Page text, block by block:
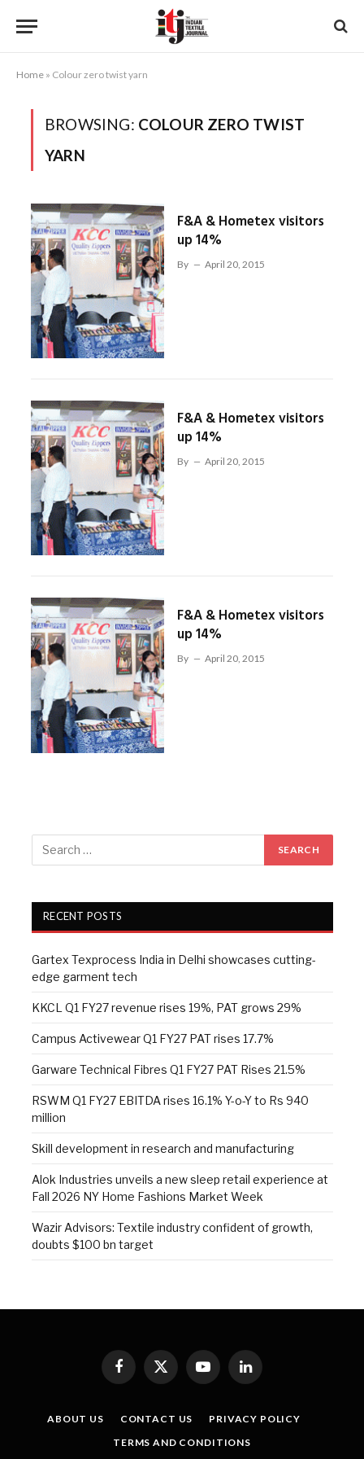
Home » Colour zero twist yarn
BROWSING: COLOUR ZERO TWIST
YARN
F&A & Hometex visitors
up 14%
By April 20, 2015
F&A & Hometex visitors
up 14%
By April 20, 2015
F&A & Hometex visitors
up 14%
By April 20, 2015
RECENT POSTS
Gartex Texprocess India in Delhi showcases cutting-
edge garment tech
KKCL Q1 FY27 revenue rises 19%, PAT grows 29%
Campus Activewear Q1 FY27 PAT rises 17.7%
Garware Technical Fibres Q1 FY27 PAT Rises 21.5%
RSWM Q1 FY27 EBITDA rises 16.1% Y-o-Y to Rs 940
million
Skill development in research and manufacturing
Alok Industries unveils a new sleep retail experience at
Fall 2026 NY Home Fashions Market Week
Wazir Advisors: Textile industry confident of growth,
doubts $100 bn target
Facebook
X
(Twitter)
YouTubeLinkedIn
ABOUT US CONTACT US
PRIVACY POLICY
TERMS AND CONDITIONS